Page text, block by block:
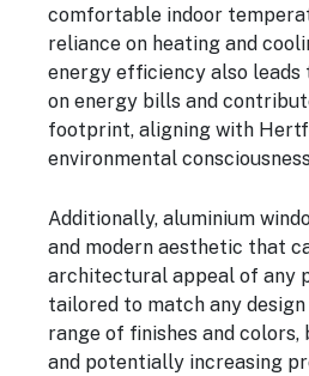
comfortable indoor
reliance on heating and
energy efficiency also leads
on energy bills and
footprint, aligning with
environmental
Additionally, aluminium
and modern aesthetic that
architectural appeal of any
tailored to match any
range of finishes and
and potentially increasing